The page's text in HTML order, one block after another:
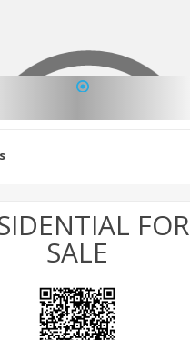
FOR
SALE